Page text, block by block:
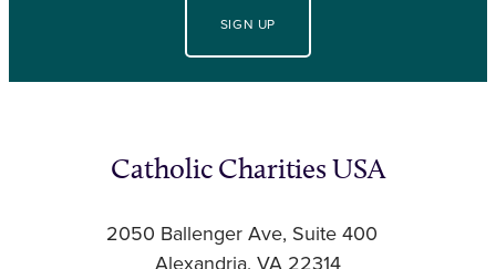
SIGN UP
Catholic Charities USA
2050 Ballenger Ave, Suite 400